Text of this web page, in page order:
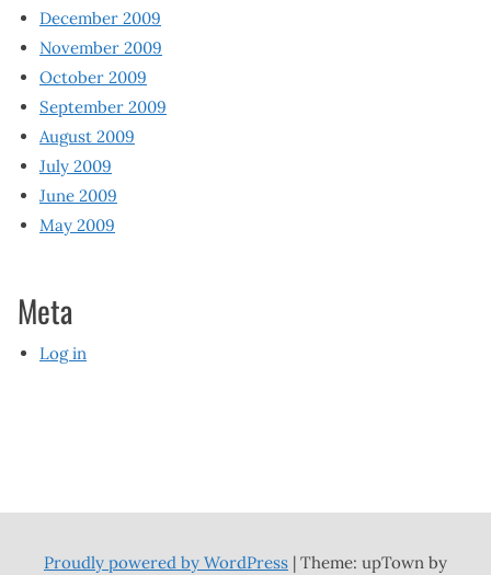
December 2009
November 2009
October 2009
September 2009
August 2009
July 2009
June 2009
May 2009
Meta
Log in
Proudly powered by WordPress | Theme: upTown by